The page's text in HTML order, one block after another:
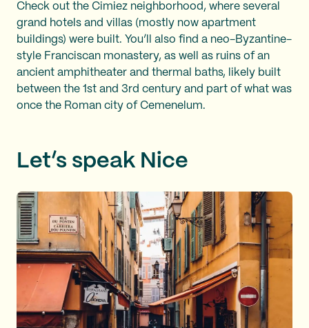
Check out the Cimiez neighborhood, where several
grand hotels and villas (mostly now apartment
buildings) were built. You’ll also find a neo-Byzantine-
style Franciscan monastery, as well as ruins of an
ancient amphitheater and thermal baths, likely built
between the 1st and 3rd century and part of what was
once the Roman city of Cemenelum.
Let’s speak Nice